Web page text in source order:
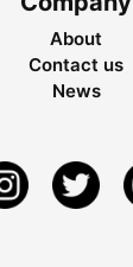
About
Contact us
News